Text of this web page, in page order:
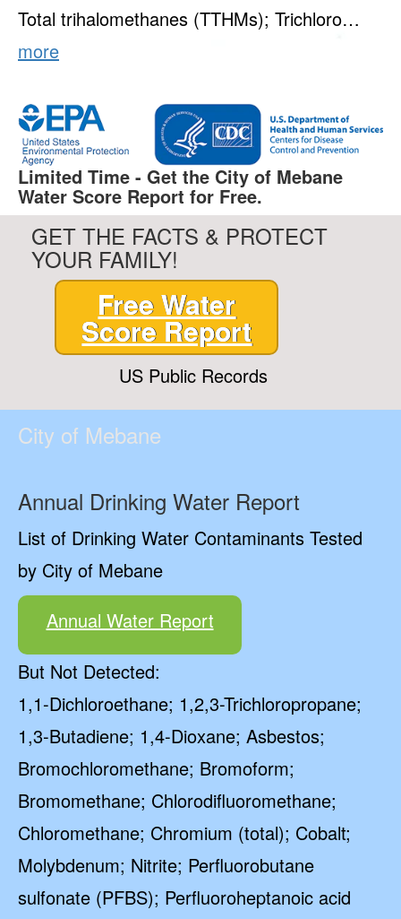
Total trihalomethanes (TTHMs); Trichloro…
more
Limited Time - Get the City of Mebane
Water Score Report for Free.
GET THE FACTS & PROTECT
YOUR FAMILY!
Free Water
Score Report
US Public Records
City of Mebane
Annual Drinking Water Report
List of Drinking Water Contaminants Tested
by City of Mebane
Annual Water Report
But Not Detected:
1,1-Dichloroethane; 1,2,3-Trichloropropane;
1,3-Butadiene; 1,4-Dioxane; Asbestos;
Bromochloromethane; Bromoform;
Bromomethane; Chlorodifluoromethane;
Chloromethane; Chromium (total); Cobalt;
Molybdenum; Nitrite; Perfluorobutane
sulfonate (PFBS); Perfluoroheptanoic acid